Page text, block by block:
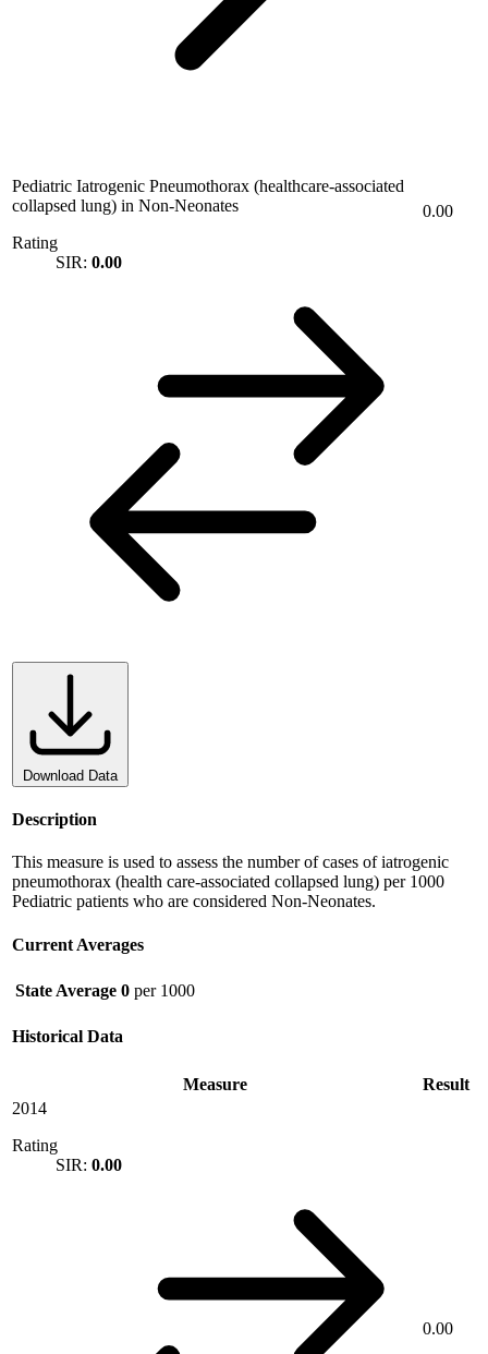
Pediatric Iatrogenic Pneumothorax (healthcare-associated
collapsed lung) in Non-Neonates
Rating
SIR: 0.00
0.00
Download Data
Description
This measure is used to assess the number of cases of iatrogenic
pneumothorax (health care-associated collapsed lung) per 1000
Pediatric patients who are considered Non-Neonates.
Current Averages
State Average 0 per 1000
Historical Data
Measure
Result
2014
Rating
SIR: 0.00
0.00